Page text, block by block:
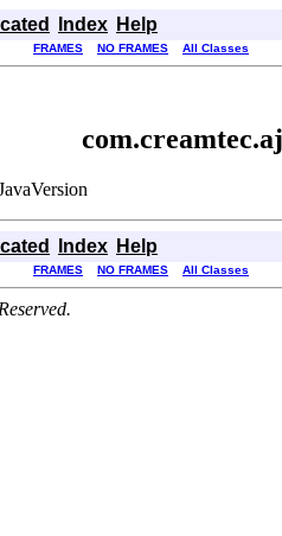
Index Help
FRAMES NO FRAMES All Classes
Index Help
FRAMES NO FRAMES All Classes